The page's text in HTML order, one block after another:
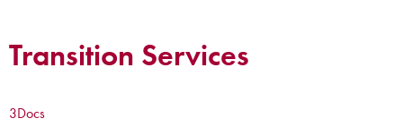
Transition Services
3Docs